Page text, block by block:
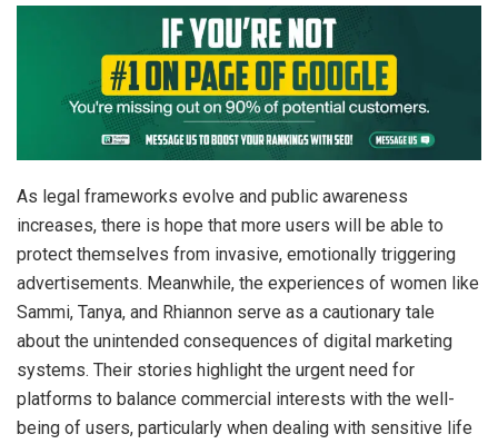
As legal frameworks evolve and public awareness
increases, there is hope that more users will be able to
protect themselves from invasive, emotionally triggering
advertisements. Meanwhile, the experiences of women like
Sammi, Tanya, and Rhiannon serve as a cautionary tale
about the unintended consequences of digital marketing
systems. Their stories highlight the urgent need for
platforms to balance commercial interests with the well-
being of users, particularly when dealing with sensitive life